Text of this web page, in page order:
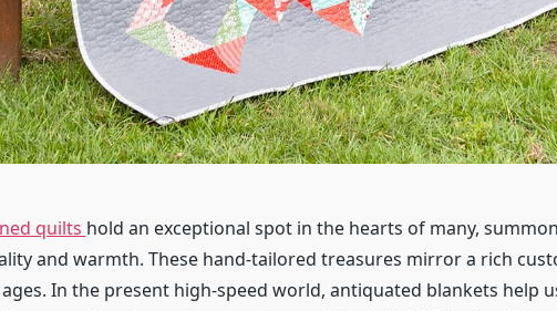
quilts hold an exceptional spot in the hearts of many,
and warmth. These hand-tailored treasures mirror a rich
In the present high-speed world, antiquated blankets help